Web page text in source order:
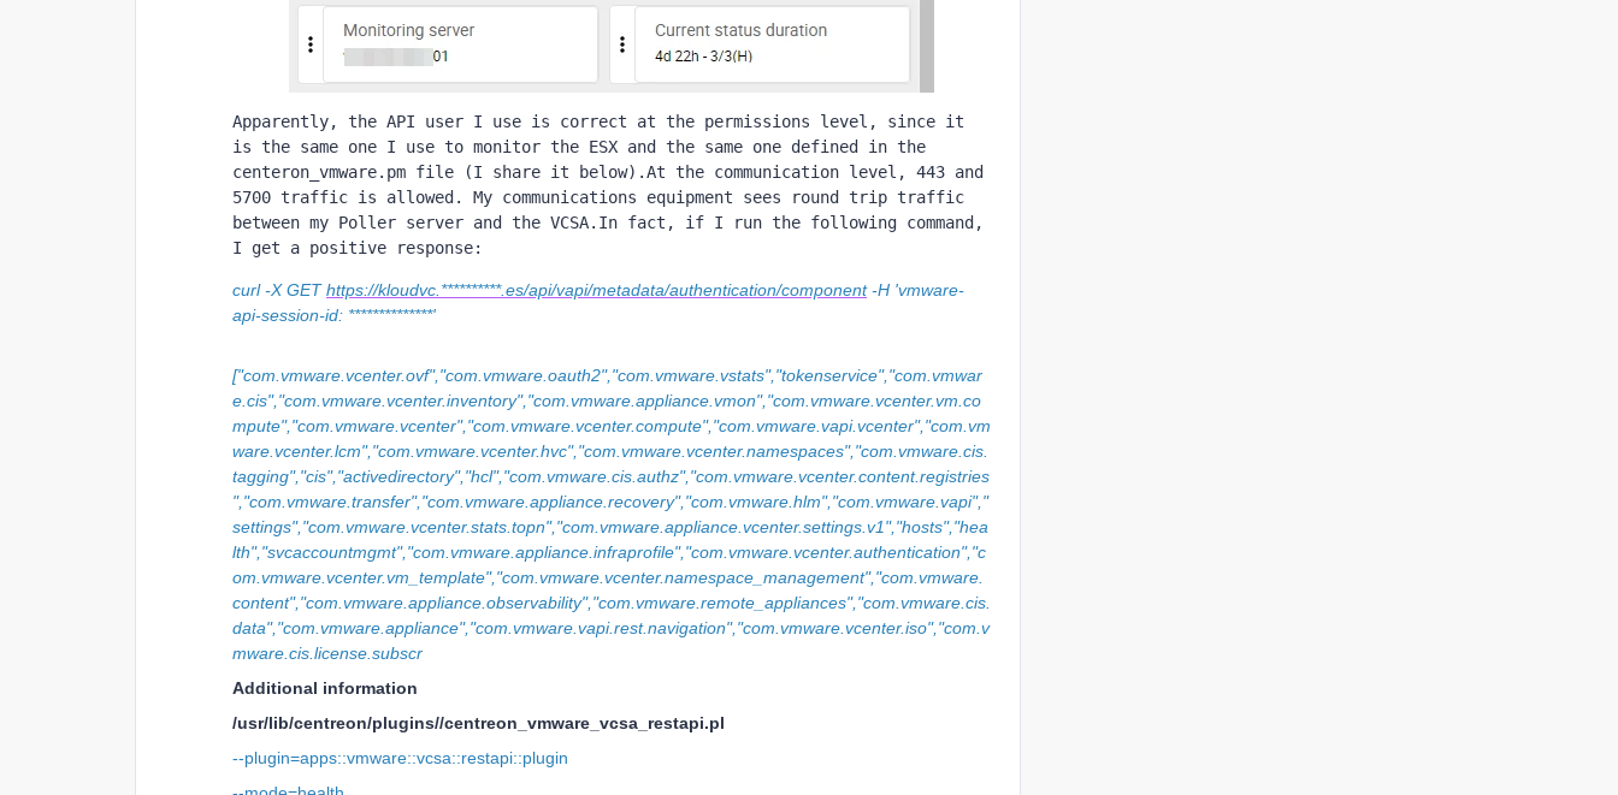
Apparently, the API user I use is correct at the permissions level, since it
is the same one I use to monitor the ESX and the same one defined in the
centeron_vmware.pm file (I share it below).At the communication level, 443 and
5700 traffic is allowed. My communications equipment sees round trip traffic
between my Poller server and the VCSA.In fact, if I run the following command,
I get a positive response:
curl -X GEThttps://kloudvc.**********.es/api/vapi/metadata/authentication/component-H 'vmware-
api-session-id: **************'
["com.vmware.vcenter.ovf","com.vmware.oauth2","com.vmware.vstats","tokenservice","com.vmwar
e.cis","com.vmware.vcenter.inventory","com.vmware.appliance.vmon","com.vmware.vcenter.vm.co
mpute","com.vmware.vcenter","com.vmware.vcenter.compute","com.vmware.vapi.vcenter","com.vm
ware.vcenter.lcm","com.vmware.vcenter.hvc","com.vmware.vcenter.namespaces","com.vmware.cis.
tagging","cis","activedirectory","hcl","com.vmware.cis.authz","com.vmware.vcenter.content.registries
","com.vmware.transfer","com.vmware.appliance.recovery","com.vmware.hlm","com.vmware.vapi","
settings","com.vmware.vcenter.stats.topn","com.vmware.appliance.vcenter.settings.v1","hosts","hea
lth","svcaccountmgmt","com.vmware.appliance.infraprofile","com.vmware.vcenter.authentication","c
om.vmware.vcenter.vm_template","com.vmware.vcenter.namespace_management","com.vmware.
content","com.vmware.appliance.observability","com.vmware.remote_appliances","com.vmware.cis.
data","com.vmware.appliance","com.vmware.vapi.rest.navigation","com.vmware.vcenter.iso","com.v
mware.cis.license.subscr
Additional information
/usr/lib/centreon/plugins//centreon_vmware_vcsa_restapi.pl
--plugin=apps::vmware::vcsa::restapi::plugin